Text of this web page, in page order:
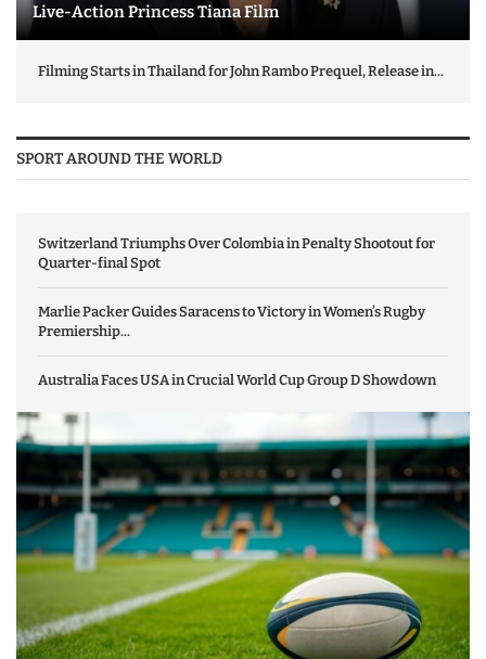
Live-Action Princess Tiana Film
Filming Starts in Thailand for John Rambo Prequel, Release in...
SPORT AROUND THE WORLD
Switzerland Triumphs Over Colombia in Penalty Shootout for
Quarter-final Spot
Marlie Packer Guides Saracens to Victory in Women’s Rugby
Premiership...
Australia Faces USA in Crucial World Cup Group D Showdown